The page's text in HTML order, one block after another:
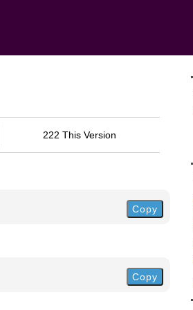
222 This Version
Copy
Copy